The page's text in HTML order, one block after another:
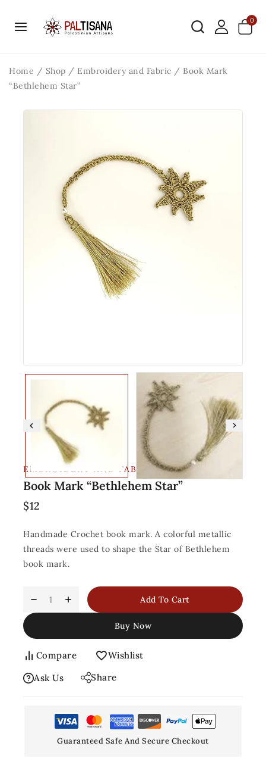
0
Home / Shop / Embroidery and Fabric / Book Mark
“Bethlehem Star”
EMBROIDERY AND FABRIC
Book Mark “Bethlehem Star”
$12
Handmade Crochet book mark. A colorful metallic
threads were used to shape the Star of Bethlehem
book mark.
Add To Cart
Buy Now
Compare
Wishlist
Ask Us
Share
Guaranteed Safe And Secure Checkout